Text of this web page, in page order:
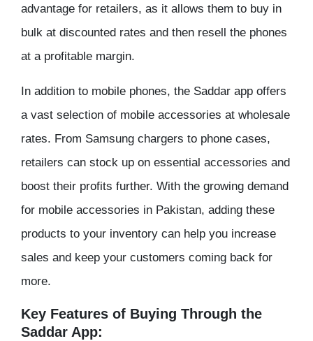
advantage for retailers, as it allows them to buy in
bulk at discounted rates and then resell the phones
at a profitable margin.
In addition to mobile phones, the Saddar app offers
a vast selection of mobile accessories at wholesale
rates. From Samsung chargers to phone cases,
retailers can stock up on essential accessories and
boost their profits further. With the growing demand
for mobile accessories in Pakistan, adding these
products to your inventory can help you increase
sales and keep your customers coming back for
more.
Key Features of Buying Through the
Saddar App: